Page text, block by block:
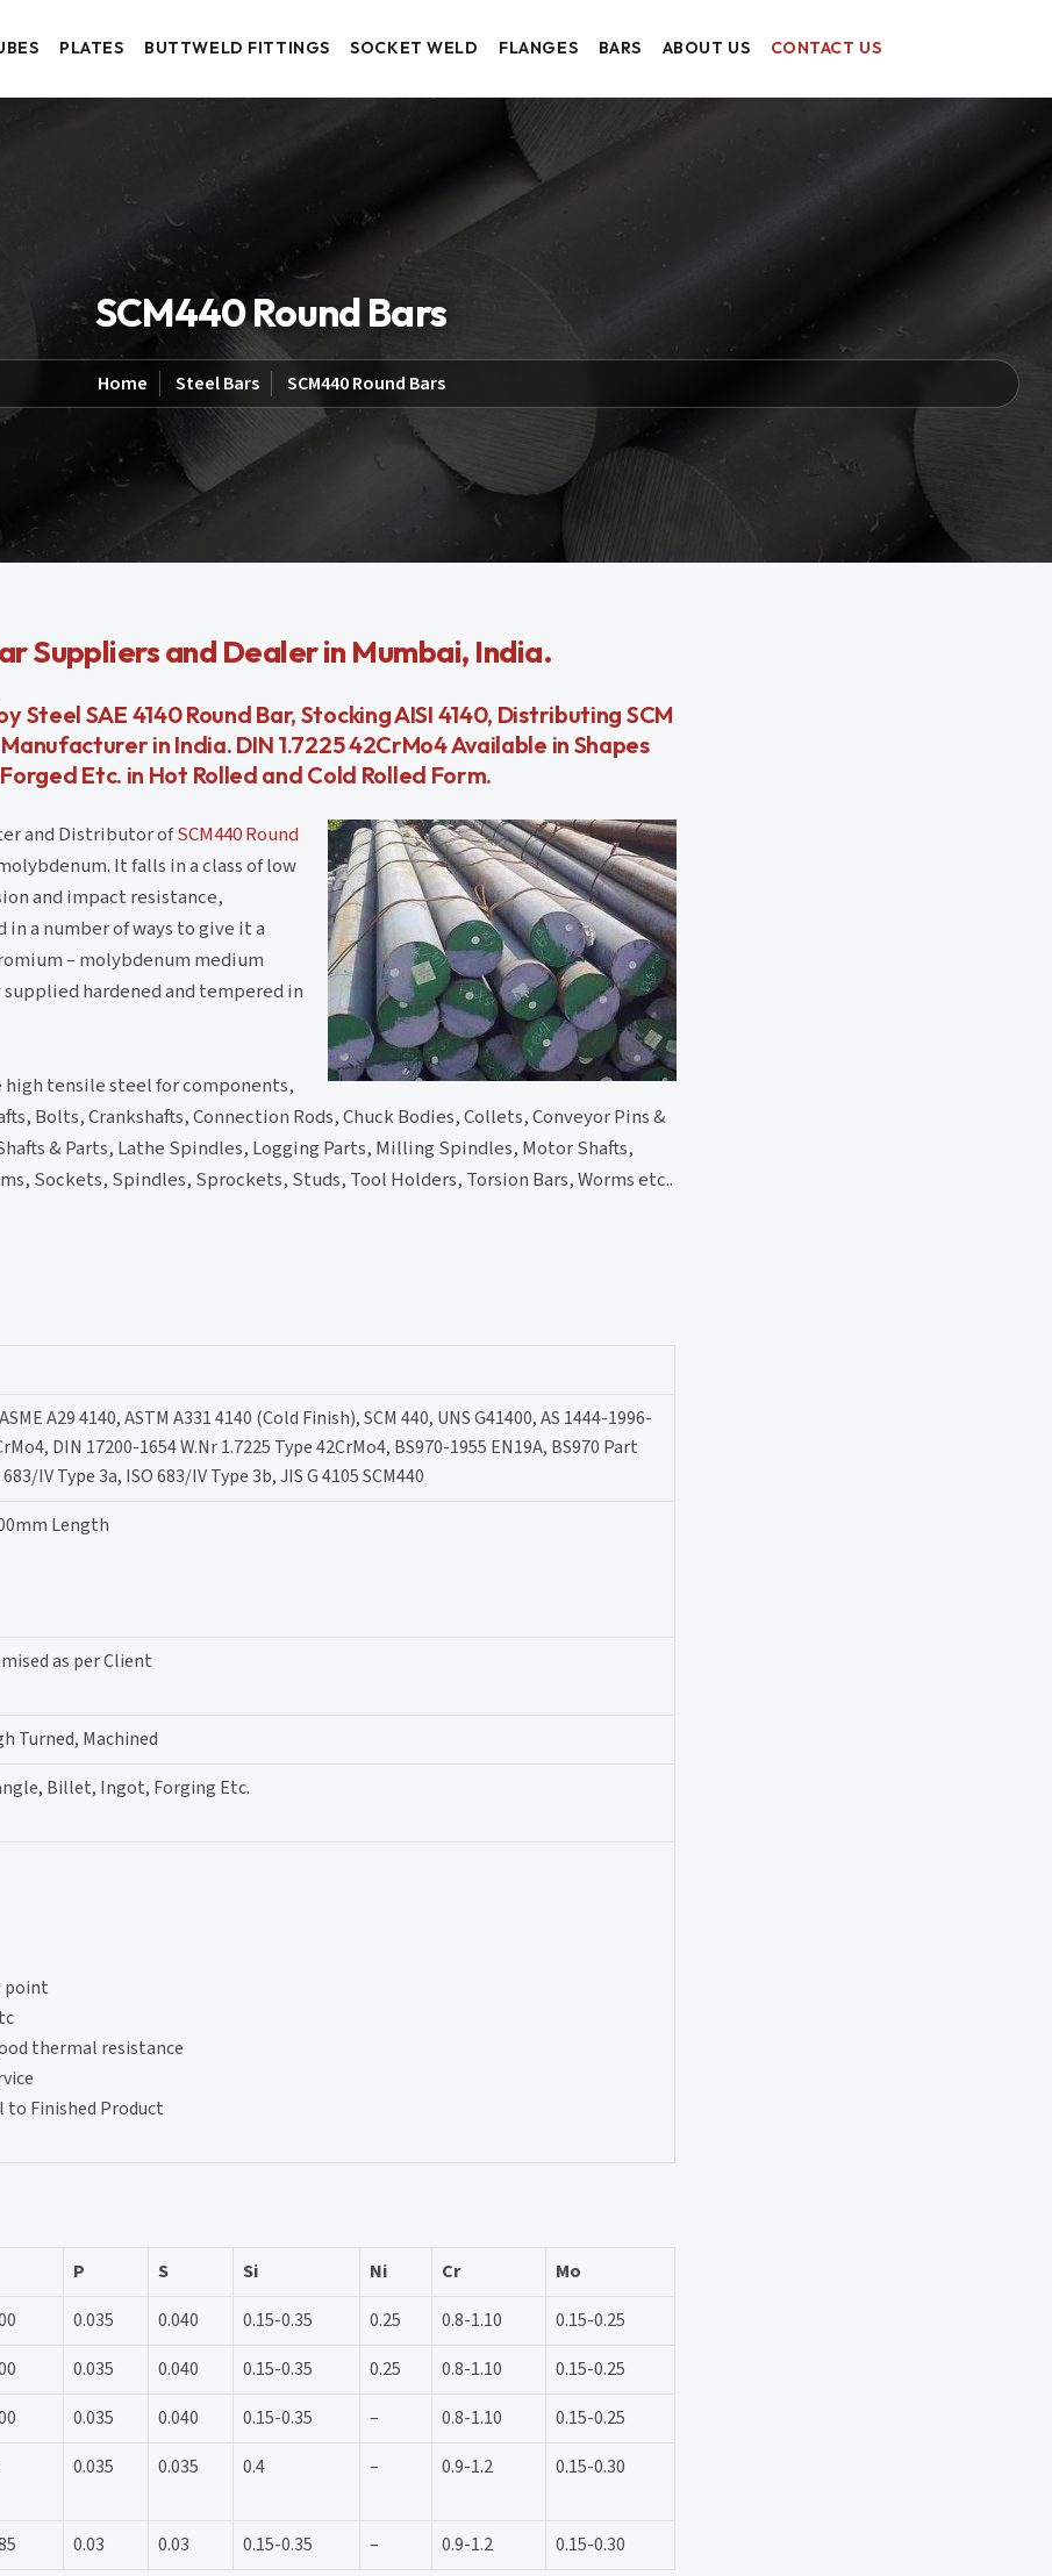
PLATES BUTTWELD FITTINGS SOCKET WELD FLANGES BARS ABOUT US CONTACT US
SCM440 Round Bars
Home Steel Bars SCM440 Round Bars
Suppliers and Dealer in Mumbai, India.
SAE 4140 Round Bar, Stocking AISI 4140, Distributing SCM
in India. DIN 1.7225 42CrMo4 Available in Shapes
Etc. in Hot Rolled and Cold Rolled Form.
and Distributor ofSCM440 Round
It falls in a class of low
and impact resistance,
a number of ways to give it a
– molybdenum medium
hardened and tempered in
tensile steel for components,
Bolts, Crankshafts, Connection Rods, Chuck Bodies, Collets, Conveyor Pins &
& Parts, Lathe Spindles, Logging Parts, Milling Spindles, Motor Shafts,
Sockets, Spindles, Sprockets, Studs, Tool Holders, Torsion Bars, Worms etc..
A29 4140, ASTM A331 4140 (Cold Finish), SCM 440, UNS G41400, AS 1444-1996-
DIN 17200-1654 W.Nr 1.7225 Type 42CrMo4, BS970-1955 EN19A, BS970 Part
IV Type 3a, ISO 683/IV Type 3b, JIS G 4105 SCM440
Length
as per Client
Turned, Machined
Billet, Ingot, Forging Etc.
point
thermal resistance
Finished Product
P S Si Ni Cr
Mo
0.035 0.040 0.15-0.35 0.25 0.8-1.10
0.15-0.25
0.035 0.040 0.15-0.35 0.25 0.8-1.10
0.15-0.25
0.035 0.040 0.15-0.35 – 0.8-1.10
0.15-0.25
0.035 0.035 0.4 – 0.9-1.2 0.15-0.30
0.03 0.03 0.15-0.35 – 0.9-1.2 0.15-0.30